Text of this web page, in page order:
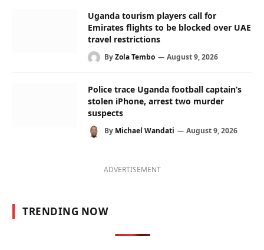
Uganda tourism players call for
Emirates flights to be blocked over UAE
travel restrictions
ByZola Tembo August 9, 2026
Police trace Uganda football captain’s
stolen iPhone, arrest two murder
suspects
By Michael Wandati August 9, 2026
ADVERTISEMENT
TRENDING NOW